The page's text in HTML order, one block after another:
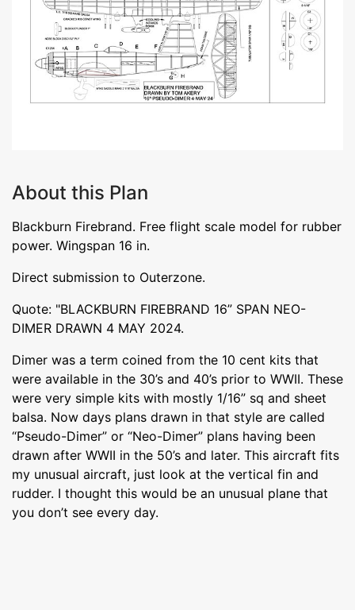
About this Plan
Blackburn Firebrand. Free flight scale model for rubber
power. Wingspan 16 in.
Direct submission to Outerzone.
Quote: "BLACKBURN FIREBRAND 16” SPAN NEO-
DIMER DRAWN 4 MAY 2024.
Dimer was a term coined from the 10 cent kits that
were available in the 30’s and 40’s prior to WWII. These
were very simple kits with mostly 1/16” sq and sheet
balsa. Now days plans drawn in that style are called
“Pseudo-Dimer” or “Neo-Dimer” plans having been
drawn after WWII in the 50’s and later. This aircraft fits
my unusual aircraft, just look at the vertical fin and
rudder. I thought this would be an unusual plane that
you don’t see every day.